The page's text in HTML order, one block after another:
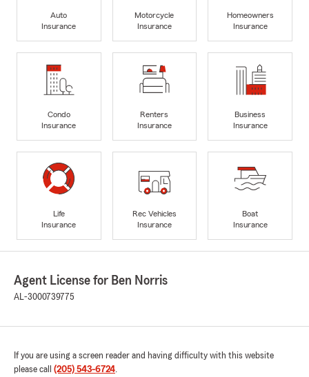
Auto
Insurance
Motorcycle
Insurance
Homeowners
Insurance
Condo
Insurance
Renters
Insurance
Business
Insurance
Life
Insurance
Rec Vehicles
Insurance
Boat
Insurance
Agent License for Ben Norris
AL-3000739775
If you are using a screen reader and having difficulty with this website
please call (205) 543-6724.